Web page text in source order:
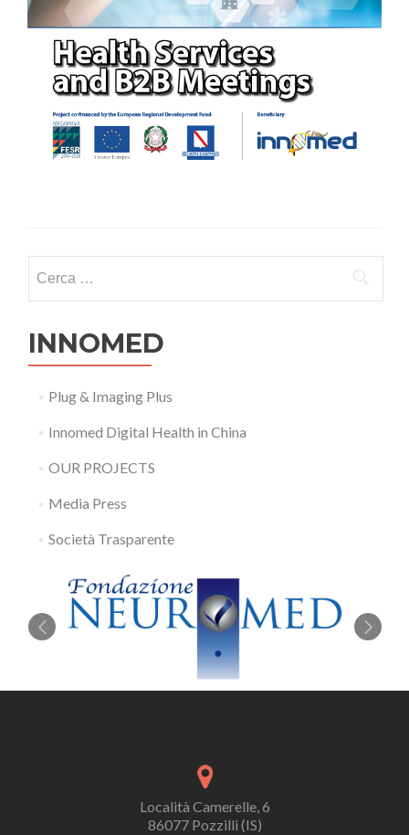
INNOMED
Plug & Imaging Plus
Innomed Digital Health in China
OUR PROJECTS
Media Press
Società Trasparente
Località Camerelle, 6
86077 Pozzilli (IS)